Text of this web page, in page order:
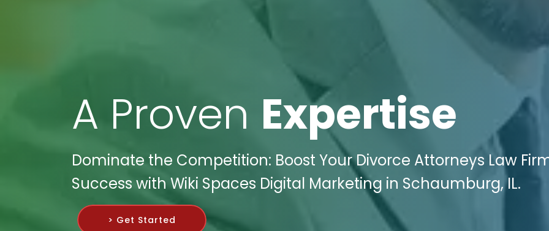
A Proven Expertise
Dominate the Competition: Boost Your Divorce Attorneys Law
Success with Wiki Spaces Digital Marketing in Schaumburg, IL.
> Get Started